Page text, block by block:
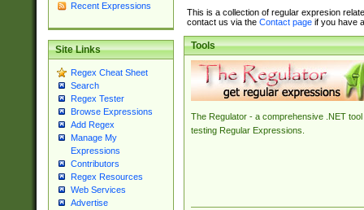
Recent Expressions
Site Links
Regex Cheat Sheet
Search
Regex Tester
Browse Expressions
Add Regex
Manage My
Expressions
Contributors
Regex Resources
Web Services
Advertise
This is a collection of regular expresion
contact us via the Contact pageif you have
Tools
The Regulator - a comprehensive .NET tool
testing Regular Expressions.